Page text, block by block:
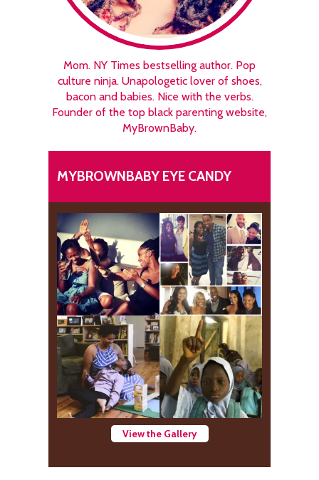
Mom. NY Times bestselling author. Pop
culture ninja. Unapologetic lover of shoes,
bacon and babies. Nice with the verbs.
Founder of the top black parenting website,
MyBrownBaby.
MYBROWNBABY EYE CANDY
View the Gallery